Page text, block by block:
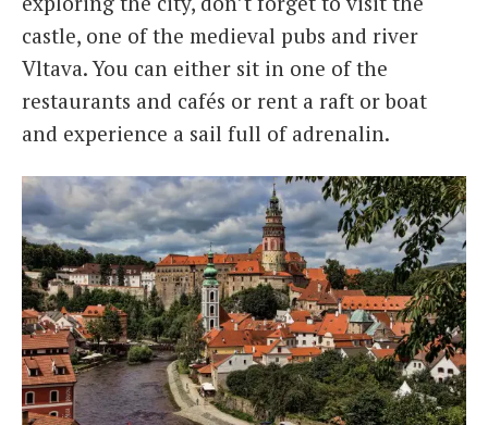
castle, one of the medieval pubs and river
Vltava. You can either sit in one of the
restaurants and cafés or rent a raft or boat
and experience a sail full of adrenalin.